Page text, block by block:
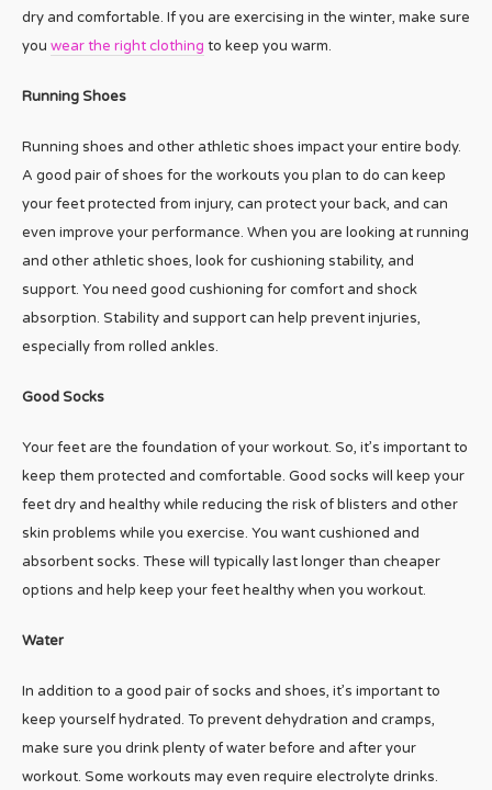
dry and comfortable. If you are exercising in the winter, make sure
you wear the right clothing to keep you warm.
Running Shoes
Running shoes and other athletic shoes impact your entire body.
A good pair of shoes for the workouts you plan to do can keep
your feet protected from injury, can protect your back, and can
even improve your performance. When you are looking at running
and other athletic shoes, look for cushioning stability, and
support. You need good cushioning for comfort and shock
absorption. Stability and support can help prevent injuries,
especially from rolled ankles.
Good Socks
Your feet are the foundation of your workout. So, it’s important to
keep them protected and comfortable. Good socks will keep your
feet dry and healthy while reducing the risk of blisters and other
skin problems while you exercise. You want cushioned and
absorbent socks. These will typically last longer than cheaper
options and help keep your feet healthy when you workout.
Water
In addition to a good pair of socks and shoes, it’s important to
keep yourself hydrated. To prevent dehydration and cramps,
make sure you drink plenty of water before and after your
workout. Some workouts may even require electrolyte drinks.